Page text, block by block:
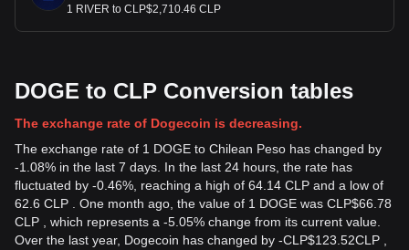
1 RIVER to CLP$2,710.46 CLP
DOGE to CLP Conversion tables
The exchange rate of Dogecoin is decreasing.
The exchange rate of 1 DOGE to Chilean Peso has changed by
-1.08% in the last 7 days. In the last 24 hours, the rate has
fluctuated by -0.46%, reaching a high of 64.14 CLP and a low of
62.6 CLP . One month ago, the value of 1 DOGE was CLP$66.78
CLP , which represents a -5.05% change from its current value.
Over the last year, Dogecoin has changed by -CLP$123.52CLP